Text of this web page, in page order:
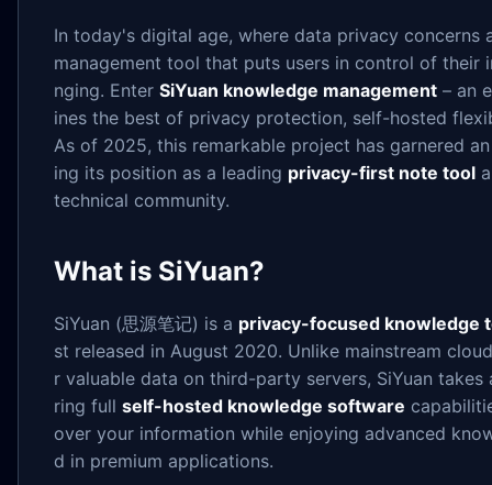
In today's digital age, where data privacy concerns
management tool that puts users in control of their
nging. Enter SiYuan knowledge management – an
ines the best of privacy protection, self-hosted
As of 2025, this remarkable project has garnered
ing its position as a leading privacy-first note tool
technical community.
What is SiYuan?
SiYuan (思源笔记) is a privacy-focused knowledge
st released in August 2020. Unlike mainstream
r valuable data on third-party servers, SiYuan
ring full self-hosted knowledge software
over your information while enjoying advanced
d in premium applications.